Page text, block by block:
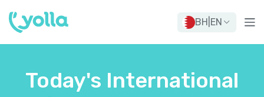
BH EN
Today's International